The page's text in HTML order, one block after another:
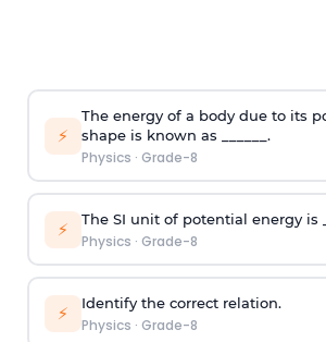
⚡
The energy of a body due to its
shape is known as ______.
Physics · Grade-8
⚡ The SI unit of potential energy is
Physics · Grade-8
⚡ Identify the correct relation.
Physics · Grade-8